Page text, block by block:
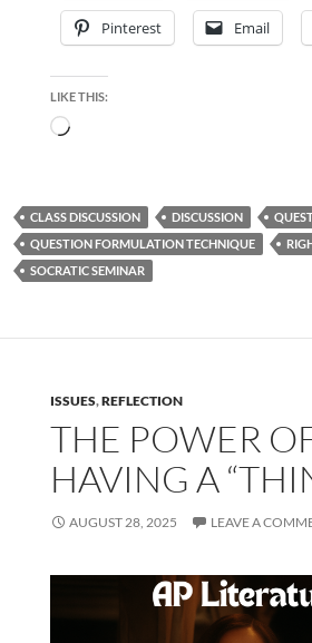
Pinterest Email
LIKE THIS:
Loading…
CLASS DISCUSSION DISCUSSION
QUESTION FORMULATION TECHNIQUE
SOCRATIC SEMINAR
ISSUES,REFLECTION
THE POWER
HAVING A
AUGUST 28, 2025 LEAVE A